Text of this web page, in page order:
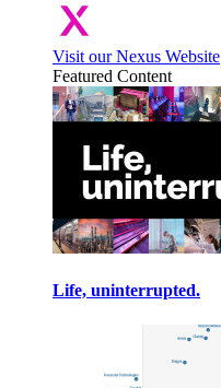
Visit our Nexus Website
Featured Content
Life, uninterrupted.